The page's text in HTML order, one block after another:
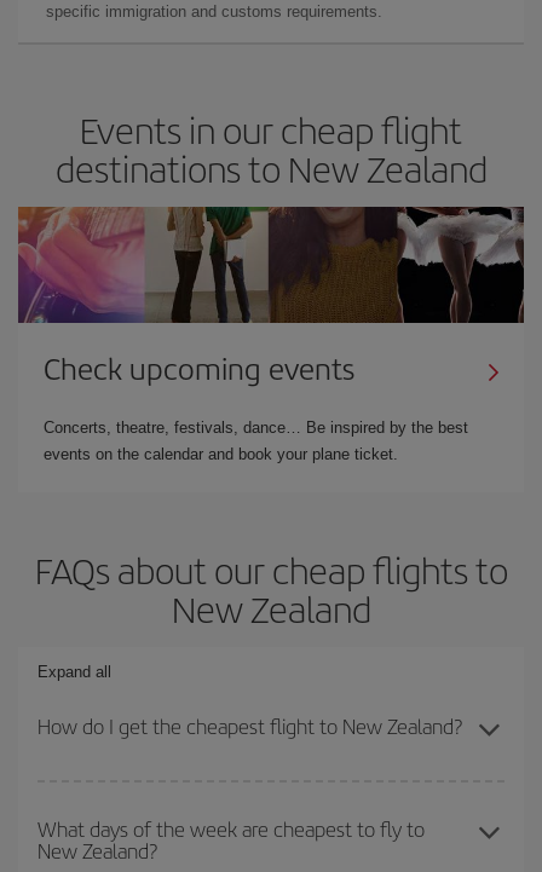
specific immigration and customs requirements.
Events in our cheap flight
destinations to New Zealand
Check upcoming events
Concerts, theatre, festivals, dance… Be inspired by the best
events on the calendar and book your plane ticket.
FAQs about our cheap flights to
New Zealand
Expand all
How do I get the cheapest flight to New Zealand?
you avoid peak season, book in advance and are flexible about
dates and times for both your outbound and return flight. And if
What days of the week are cheapest to fly to
New Zealand?